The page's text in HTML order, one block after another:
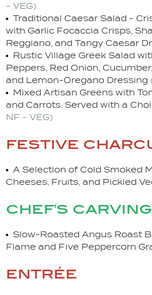
- VEG)
Traditional Caesar Salad -
with Garlic Focaccia Crisps,
Reggiano, and Tangy Caesar
Rustic Village Greek Salad
Peppers, Red Onion,
and Lemon-Oregano Dressing
Mixed Artisan Greens with
and Carrots. Served with a
NF - VEG)
festive
A Selection of Cold Smoked
Cheeses, Fruits, and Pickled
chef's
Slow-Roasted Angus Roast
Flame and Five Peppercorn
entrée